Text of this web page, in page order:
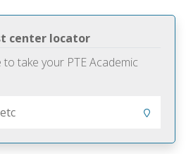
center locator
take your PTE Academic